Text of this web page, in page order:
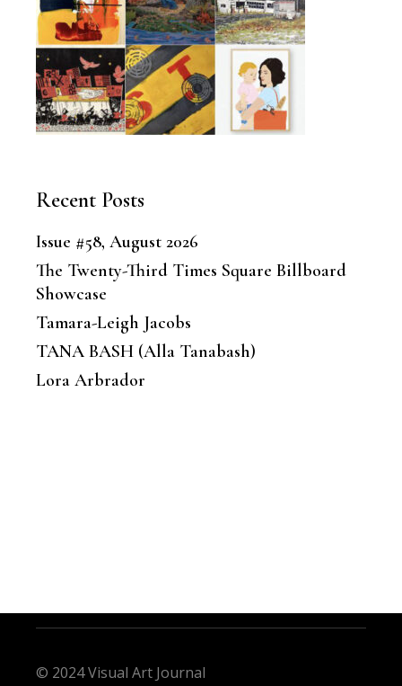
Recent Posts
Issue #58, August 2026
The Twenty-Third Times Square Billboard
Showcase
Tamara-Leigh Jacobs
TANA BASH (Alla Tanabash)
Lora Arbrador
© 2024 Visual Art Journal